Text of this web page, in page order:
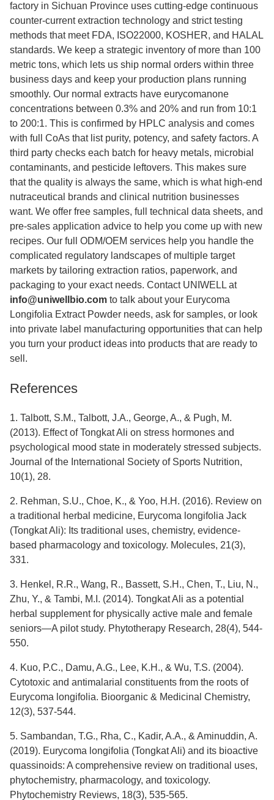
factory in Sichuan Province uses cutting-edge continuous
counter-current extraction technology and strict testing
methods that meet FDA, ISO22000, KOSHER, and HALAL
standards. We keep a strategic inventory of more than 100
metric tons, which lets us ship normal orders within three
business days and keep your production plans running
smoothly. Our normal extracts have eurycomanone
concentrations between 0.3% and 20% and run from 10:1
to 200:1. This is confirmed by HPLC analysis and comes
with full CoAs that list purity, potency, and safety factors. A
third party checks each batch for heavy metals, microbial
contaminants, and pesticide leftovers. This makes sure
that the quality is always the same, which is what high-end
nutraceutical brands and clinical nutrition businesses
want. We offer free samples, full technical data sheets, and
pre-sales application advice to help you come up with new
recipes. Our full ODM/OEM services help you handle the
complicated regulatory landscapes of multiple target
markets by tailoring extraction ratios, paperwork, and
packaging to your exact needs. Contact UNIWELL at
info@uniwellbio.com to talk about your Eurycoma
Longifolia Extract Powder needs, ask for samples, or look
into private label manufacturing opportunities that can help
you turn your product ideas into products that are ready to
sell.
References
1. Talbott, S.M., Talbott, J.A., George, A., & Pugh, M.
(2013). Effect of Tongkat Ali on stress hormones and
psychological mood state in moderately stressed subjects.
Journal of the International Society of Sports Nutrition,
10(1), 28.
2. Rehman, S.U., Choe, K., & Yoo, H.H. (2016). Review on
a traditional herbal medicine, Eurycoma longifolia Jack
(Tongkat Ali): Its traditional uses, chemistry, evidence-
based pharmacology and toxicology. Molecules, 21(3),
331.
3. Henkel, R.R., Wang, R., Bassett, S.H., Chen, T., Liu, N.,
Zhu, Y., & Tambi, M.I. (2014). Tongkat Ali as a potential
herbal supplement for physically active male and female
seniors—A pilot study. Phytotherapy Research, 28(4), 544-
550.
4. Kuo, P.C., Damu, A.G., Lee, K.H., & Wu, T.S. (2004).
Cytotoxic and antimalarial constituents from the roots of
Eurycoma longifolia. Bioorganic & Medicinal Chemistry,
12(3), 537-544.
5. Sambandan, T.G., Rha, C., Kadir, A.A., & Aminuddin, A.
(2019). Eurycoma longifolia (Tongkat Ali) and its bioactive
quassinoids: A comprehensive review on traditional uses,
phytochemistry, pharmacology, and toxicology.
Phytochemistry Reviews, 18(3), 535-565.